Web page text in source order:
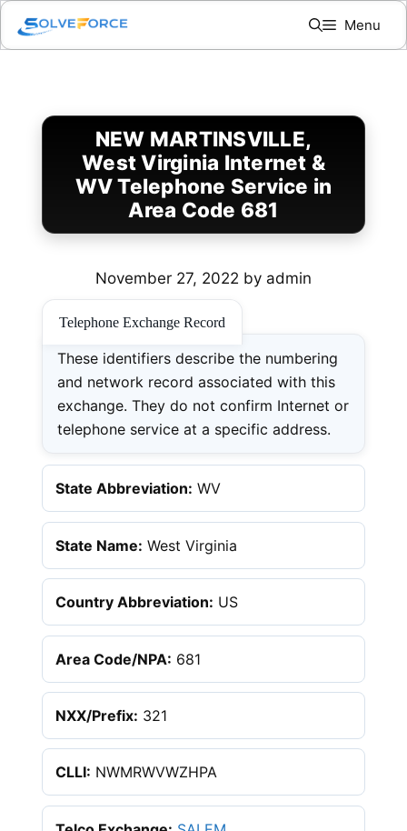
Skip
content
Menu
NEW MARTINSVILLE,
West Virginia Internet &
WV Telephone Service in
Area Code 681
November 27, 2022 by admin
Telephone Exchange Record
These identifiers describe the numbering
and network record associated with this
exchange. They do not confirm Internet or
telephone service at a specific address.
State Abbreviation: WV
State Name: West Virginia
Country Abbreviation: US
Area Code/NPA: 681
NXX/Prefix: 321
CLLI: NWMRWVWZHPA